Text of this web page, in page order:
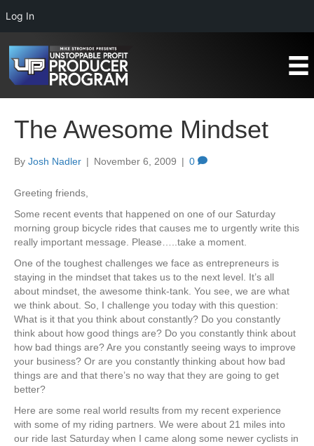
Log In
The Awesome Mindset
By Josh Nadler | November 6, 2009 | 0
Greeting friends,
Some recent events that happened on one of our Saturday
morning group bicycle rides that causes me to urgently write this
really important message. Please…..take a moment.
One of the toughest challenges we face as entrepreneurs is
staying in the mindset that takes us to the next level. It’s all
about mindset, the awesome think-tank. You see, we are what
we think about. So, I challenge you today with this question:
What is it that you think about constantly? Do you constantly
think about how good things are? Do you constantly think about
how bad things are? Are you constantly seeing ways to improve
your business? Or are you constantly thinking about how bad
things are and that there’s no way that they are going to get
better?
Here are some real world results from my recent experience
with some of my riding partners. We were about 21 miles into
our ride last Saturday when I came along some newer cyclists in